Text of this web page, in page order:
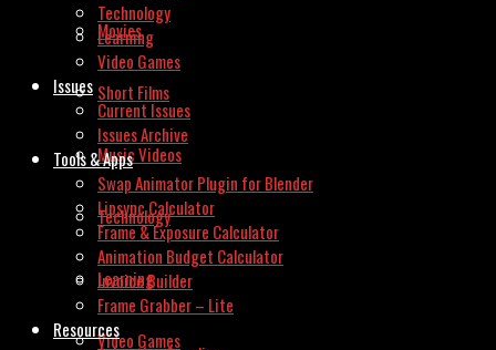
Movies
Short Films
Music Videos
Technology
Learning
Video Games
Technology
Learning
Video Games
Issues
Current Issues
Issues Archive
Tools & Apps
Swap Animator Plugin for Blender
Lipsync Calculator
Frame & Exposure Calculator
Animation Budget Calculator
Invoice Builder
Frame Grabber – Lite
Resources